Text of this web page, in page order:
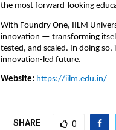
the most forward-looking
With Foundry One, IILM
innovation — transforming
tested, and scaled. In doing so,
innovation-led future.
Website: https://iilm.edu.in/
SHARE 0